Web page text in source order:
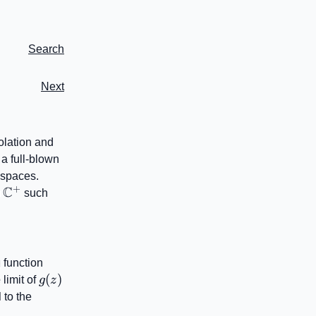
Search
Next
and
full-blown
\mathbb{C}^{+}
C+ such
function
limit of g(z)
g(z)
to the